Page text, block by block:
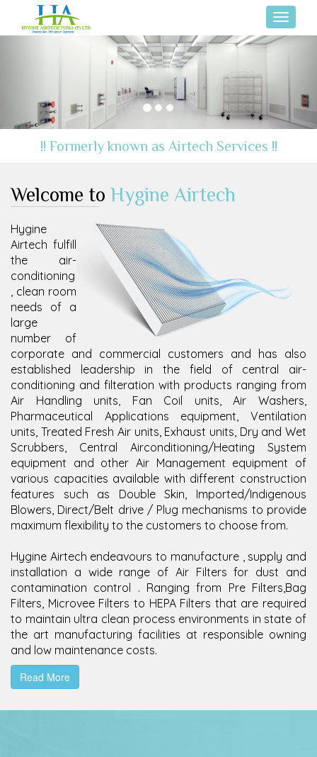
Toggle
!! Formerly known as Airtech Services !!
Welcome to Hygine Airtech
Hygine
Airtech fulfill
the air-
conditioning
, clean room
needs of a
large
number of
corporate and commercial customers and has also
established leadership in the field of central air-
conditioning and filteration with products ranging from
Air Handling units, Fan Coil units, Air Washers,
Pharmaceutical Applications equipment, Ventilation
units, Treated Fresh Air units, Exhaust units, Dry and Wet
Scrubbers, Central Airconditioning/Heating System
equipment and other Air Management equipment of
various capacities available with different construction
features such as Double Skin, Imported/Indigenous
Blowers, Direct/Belt drive / Plug mechanisms to provide
maximum flexibility to the customers to choose from.
Hygine Airtech endeavours to manufacture , supply and
installation a wide range of Air Filters for dust and
contamination control . Ranging from Pre Filters,Bag
Filters, Microvee Filters to HEPA Filters that are required
to maintain ultra clean process environments in state of
the art manufacturing facilities at responsible owning
and low maintenance costs.
Read More